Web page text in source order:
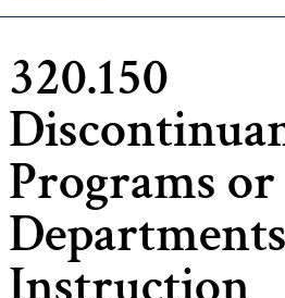
320.150
Programs or